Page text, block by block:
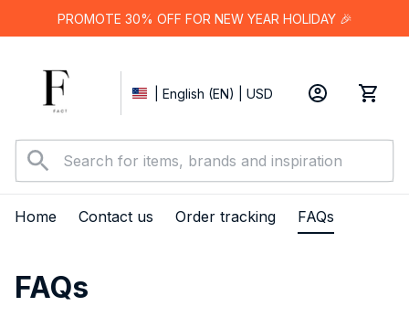
PROMOTE 30% OFF FOR NEW YEAR HOLIDAY 🎉
| English (EN) | USD
Home Contact us Order tracking FAQs
FAQs